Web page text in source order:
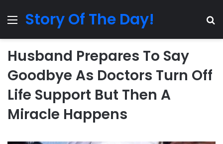
MenuStory Of The Day!
Husband Prepares To Say
Goodbye As Doctors Turn Off
Life Support But Then A
Miracle Happens